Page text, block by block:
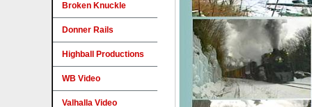
Broken Knuckle
Donner Rails
Highball Productions
WB Video
Valhalla Video